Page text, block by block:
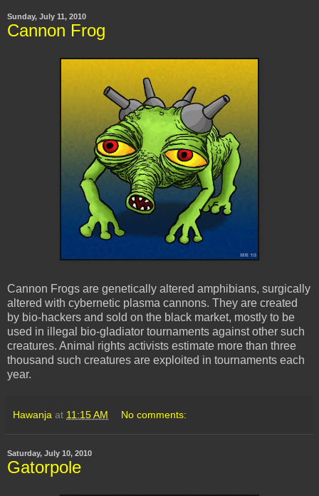
Sunday, July 11, 2010
Cannon Frog
Cannon Frogs are genetically altered amphibians, surgically
altered with cybernetic plasma cannons. They are created
by bio-hackers and sold on the black market, mostly to be
used in illegal bio-gladiator tournaments against other such
creatures. Animal rights activists estimate more than three
thousand such creatures are exploited in tournaments each
year.
Hawanja at 11:15 AM No comments:
Saturday, July 10, 2010
Gatorpole